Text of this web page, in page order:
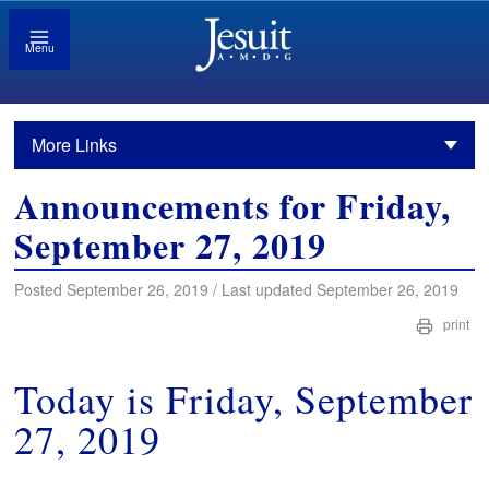
Menu
More Links
Announcements for Friday,
September 27, 2019
Posted September 26, 2019 / Last updated September 26, 2019
print
Today is Friday, September
27, 2019